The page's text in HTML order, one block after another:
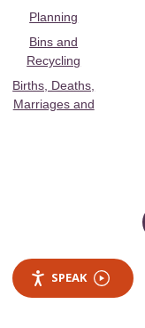
Planning
Bins and
Recycling
Births, Deaths,
Marriages and
SPEAK